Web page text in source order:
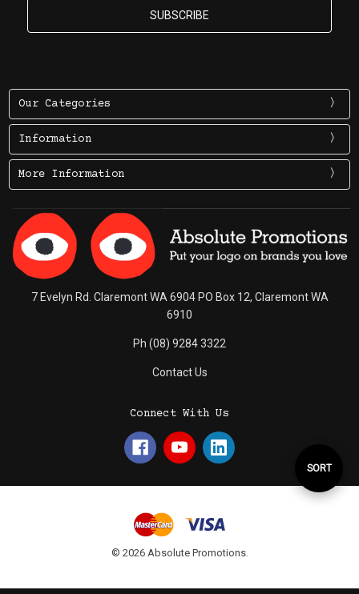
Sort
SORT
Our Categories
Information
More Information
7 Evelyn Rd. Claremont WA 6904 PO Box 12, Claremont WA
6910
Ph (08) 9284 3322
Contact Us
Connect With Us
© 2026 Absolute Promotions.